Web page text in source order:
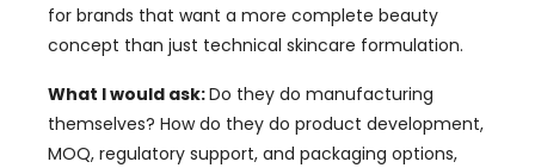
for brands that want a more complete beauty
concept than just technical skincare formulation.
What I would ask:Do they do manufacturing
themselves? How do they do product development,
MOQ, regulatory support, and packaging options,